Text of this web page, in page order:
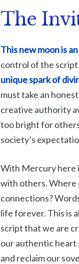
The
This new moon is
control of the
unique spark of
must take an
creative authority
too bright for
society’s
With Mercury here
with others. Where
connections?
life forever. This is
script that we are
our authentic heart
and reclaim our